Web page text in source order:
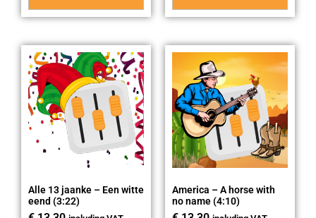
Alle 13 jaanke – Een witte
eend (3:22)
America – A horse with
no name (4:10)